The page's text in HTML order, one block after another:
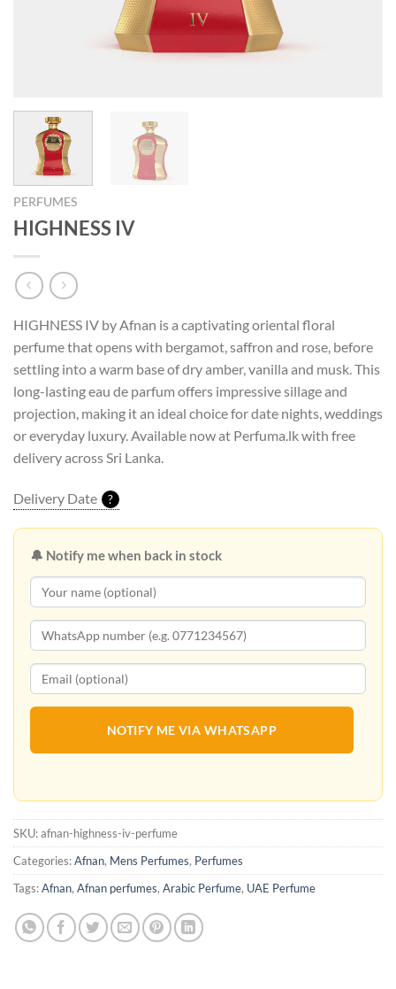
PERFUMES
HIGHNESS IV
HIGHNESS IV by Afnan is a captivating oriental floral
perfume that opens with bergamot, saffron and rose, before
settling into a warm base of dry amber, vanilla and musk. This
long-lasting eau de parfum offers impressive sillage and
projection, making it an ideal choice for date nights, weddings
or everyday luxury. Available now at Perfuma.lk with free
delivery across Sri Lanka.
Delivery Date ?
🔔 Notify me when back in stock
NOTIFY ME VIA WHATSAPP
SKU:afnan-highness-iv-perfume
Categories:Afnan, Mens Perfumes, Perfumes
Tags:Afnan, Afnan perfumes, Arabic Perfume, UAE Perfume